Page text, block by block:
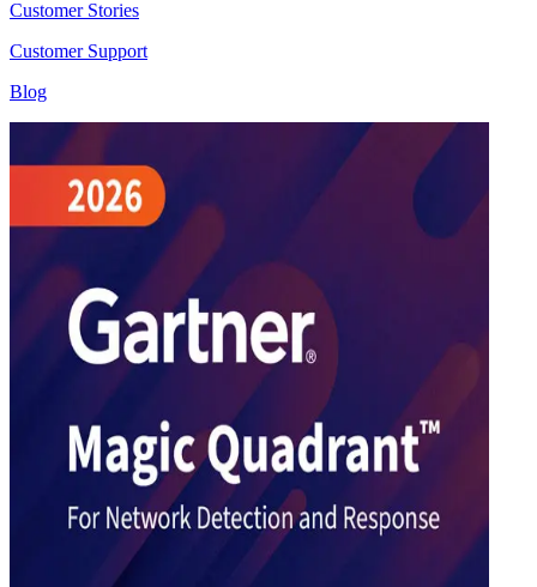
Customer Stories
Customer Support
Blog